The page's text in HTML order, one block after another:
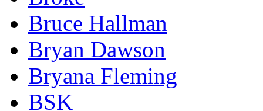
Bruce Hallman
Bryan Dawson
Bryana Fleming
BSK